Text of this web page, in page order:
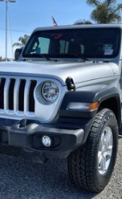
SPORT S
Stock:R26150
$26,955
Less